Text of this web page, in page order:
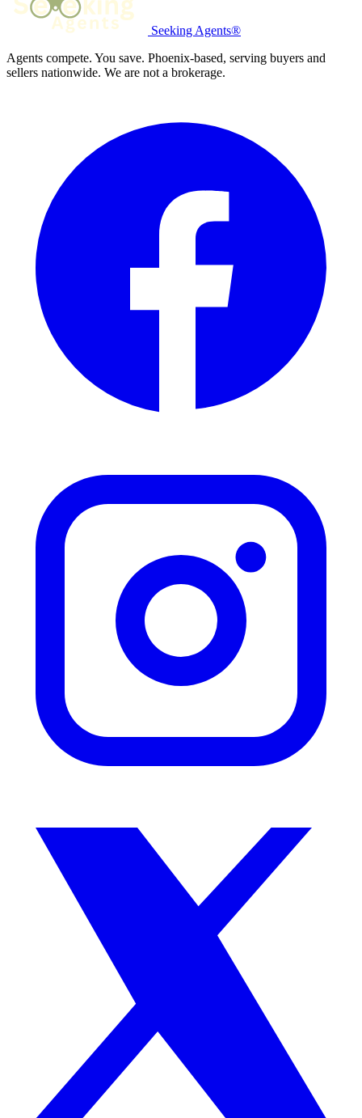
Seeking Agents®
Agents compete. You save. Phoenix-based, serving buyers and
sellers nationwide. We are not a brokerage.